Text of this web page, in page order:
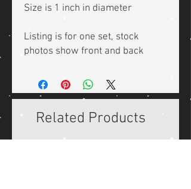
Size is 1 inch in diameter
Listing is for one set, stock
photos show front and back
Related Products